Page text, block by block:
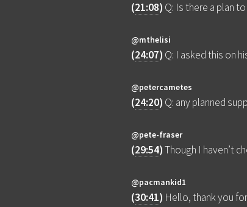
(21:08) Q: Is there a plan
@mthelisi
(24:07) Q: I asked this on
@petercametes
(24:20) Q: any planned
@pete-fraser
(29:54)Though I haven’t
@pacmankid1
(30:41) Hello, thank you